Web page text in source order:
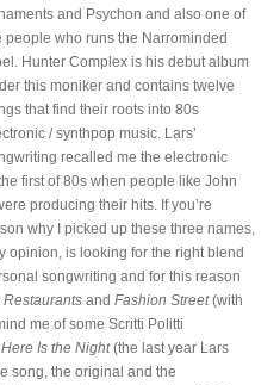
and Psychon and also one of
people who runs the Narrominded
Hunter Complex is his debut album
this moniker and contains twelve
that find their roots into 80s
/ synthpop music. Lars’
recalled me the electronic
first of 80s when people like John
producing their hits. If you’re
why I picked up these three names,
opinion, is looking for the right blend
songwriting and for this reason
and Fashion Street(with
me of some Scritti Politti
Here Is the Night(the last year Lars
song, the original and the